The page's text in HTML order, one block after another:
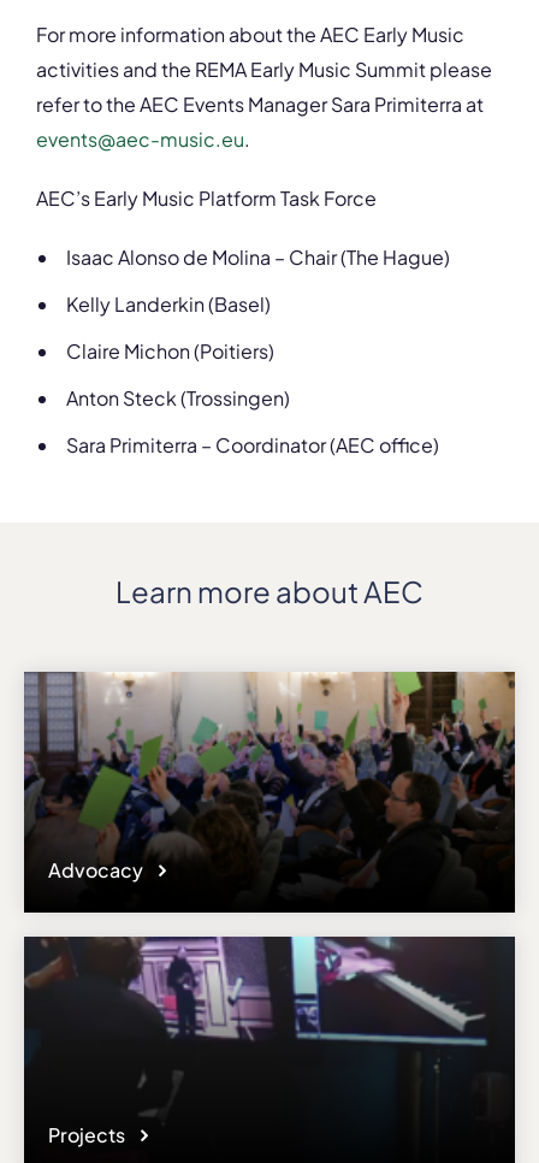
For more information about the AEC Early Music
activities and the REMA Early Music Summit please
refer to the AEC Events Manager Sara Primiterra at
events@aec-music.eu.
AEC’s Early Music Platform Task Force
Isaac Alonso de Molina – Chair (The Hague)
Kelly Landerkin (Basel)
Claire Michon (Poitiers)
Anton Steck (Trossingen)
Sara Primiterra – Coordinator (AEC office)
Learn more about AEC
Advocacy
Projects